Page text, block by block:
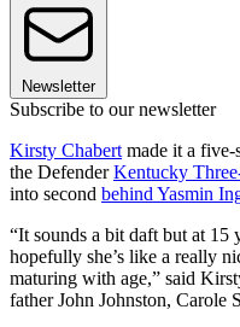
Newsletter
Subscribe to our newsletter
Kirsty Chabertmade it a five-
the DefenderKentucky
into second behind Yasmin
“It sounds a bit daft but at 15
hopefully she’s like a really
maturing with age,” said
father John Johnston, Carole